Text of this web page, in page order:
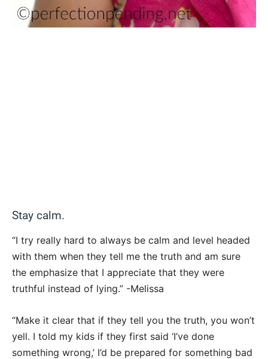
Stay calm.
“I try really hard to always be calm and level headed
with them when they tell me the truth and am sure
the emphasize that I appreciate that they were
truthful instead of lying.” -Melissa
“Make it clear that if they tell you the truth, you won’t
yell. I told my kids if they first said ‘I’ve done
something wrong,’ I’d be prepared for something bad